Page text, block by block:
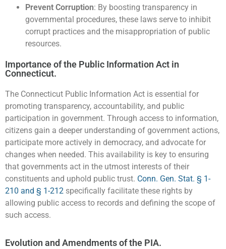
Prevent Corruption: By boosting transparency in
governmental procedures, these laws serve to inhibit
corrupt practices and the misappropriation of public
resources.
Importance of the Public Information Act in
Connecticut.
The Connecticut Public Information Act is essential for
promoting transparency, accountability, and public
participation in government. Through access to information,
citizens gain a deeper understanding of government actions,
participate more actively in democracy, and advocate for
changes when needed. This availability is key to ensuring
that governments act in the utmost interests of their
constituents and uphold public trust. Conn. Gen. Stat. § 1-
210 and § 1-212 specifically facilitate these rights by
allowing public access to records and defining the scope of
such access.
Evolution and Amendments of the PIA.